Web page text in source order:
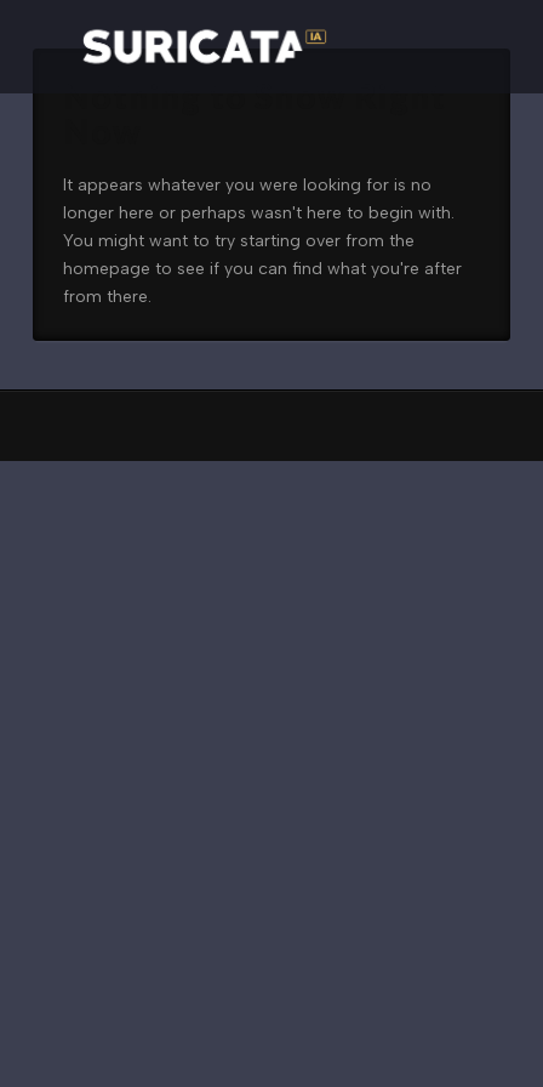
It appears whatever you were looking for is no
longer here or perhaps wasn't here to begin with.
You might want to try starting over from the
homepage to see if you can find what you're after
from there.